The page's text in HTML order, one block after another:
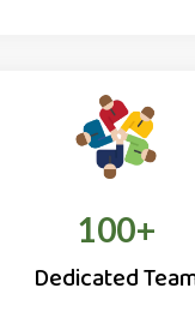
100+
Dedicated